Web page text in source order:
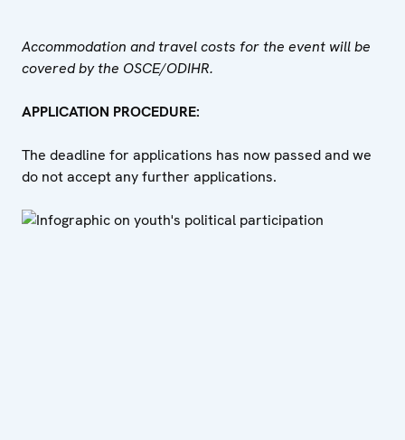
Accommodation and travel costs for the event will be
covered by the OSCE/ODIHR.
APPLICATION PROCEDURE:
The deadline for applications has now passed and we
do not accept any further applications.